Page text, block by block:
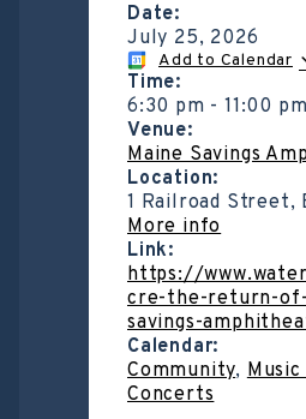
Date:
July 25, 2026
Add to Calendar
Time:
6:30 pm -11:00 pm
Venue:
Maine Savings
Location:
1 Railroad Street,
More info
Link:
https://
cre-the-return-
savings-
Calendar:
Community, Music
Concerts